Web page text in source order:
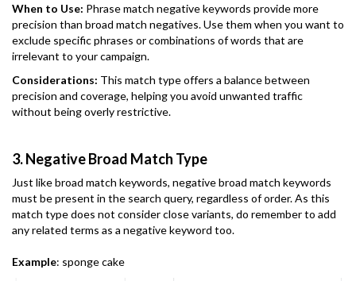
When to Use: Phrase match negative keywords provide more
precision than broad match negatives. Use them when you want to
exclude specific phrases or combinations of words that are
irrelevant to your campaign.
Considerations: This match type offers a balance between
precision and coverage, helping you avoid unwanted traffic
without being overly restrictive.
3. Negative Broad Match Type
Just like broad match keywords, negative broad match keywords
must be present in the search query, regardless of order. As this
match type does not consider close variants, do remember to add
any related terms as a negative keyword too.
Example: sponge cake